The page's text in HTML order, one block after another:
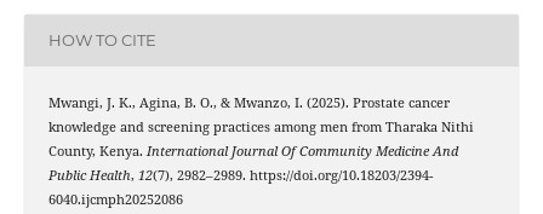
HOW TO CITE
Mwangi, J. K., Agina, B. O., & Mwanzo, I. (2025). Prostate cancer
knowledge and screening practices among men from Tharaka Nithi
County, Kenya. International Journal Of Community Medicine And
Public Health, 12(7), 2982–2989. https://doi.org/10.18203/2394-
6040.ijcmph20252086